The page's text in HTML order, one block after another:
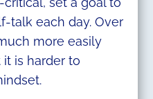
talk each day. Over
more easily
is harder to